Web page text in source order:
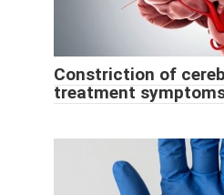
Constriction of
treatment